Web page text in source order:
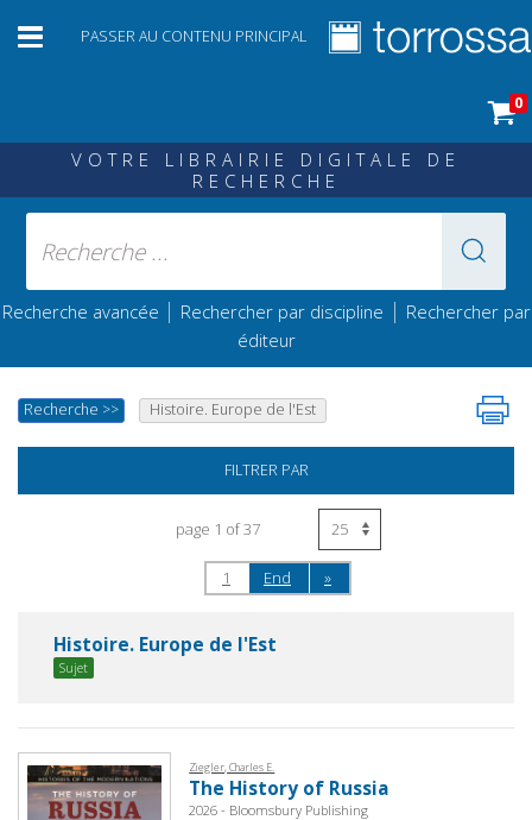
PASSER AU CONTENU PRINCIPAL
0
VOTRE LIBRAIRIE DIGITALE DE
RECHERCHE
Recherche avancée | Rechercher par discipline | Rechercher par
éditeur
Recherche >> Histoire. Europe de l'Est
FILTRER PAR
page 1 of 37
1 End »
Histoire. Europe de l'Est
Sujet
Ziegler, Charles E.
The History of Russia
2026 - Bloomsbury Publishing